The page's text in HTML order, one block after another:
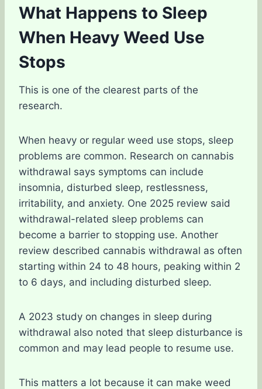
What Happens to Sleep
When Heavy Weed Use
Stops
This is one of the clearest parts of the
research.
When heavy or regular weed use stops, sleep
problems are common. Research on cannabis
withdrawal says symptoms can include
insomnia, disturbed sleep, restlessness,
irritability, and anxiety. One 2025 review said
withdrawal-related sleep problems can
become a barrier to stopping use. Another
review described cannabis withdrawal as often
starting within 24 to 48 hours, peaking within 2
to 6 days, and including disturbed sleep.
A 2023 study on changes in sleep during
withdrawal also noted that sleep disturbance is
common and may lead people to resume use.
This matters a lot because it can make weed